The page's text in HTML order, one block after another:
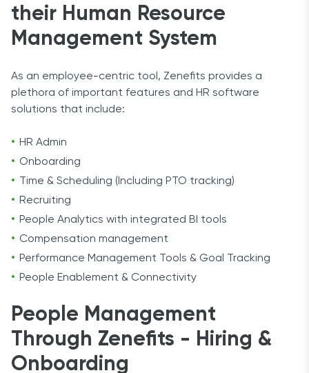
their Human Resource
Management System
As an employee-centric tool, Zenefits provides a
plethora of important features and HR software
solutions that include:
HR Admin
Onboarding
Time & Scheduling (Including PTO tracking)
Recruiting
People Analytics with integrated BI tools
Compensation management
Performance Management Tools & Goal Tracking
People Enablement & Connectivity
People Management
Through Zenefits - Hiring &
Onboarding